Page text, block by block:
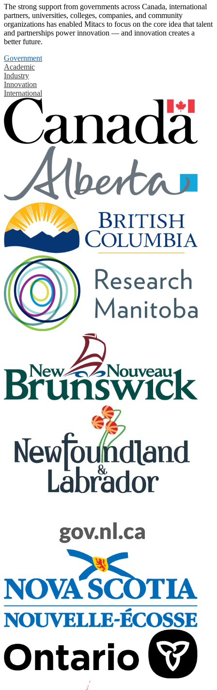
The strong support from governments across Canada, international
partners, universities, colleges, companies, and community
organizations has enabled Mitacs to focus on the core idea that talent
and partnerships power innovation — and innovation creates a
better future.
Government
Academic
Industry
Innovation
International